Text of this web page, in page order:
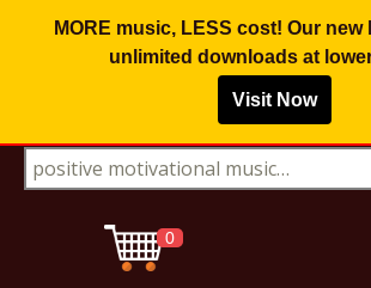
MORE music, LESS cost! Our
unlimited downloadsat
Visit Now
Search for:
0